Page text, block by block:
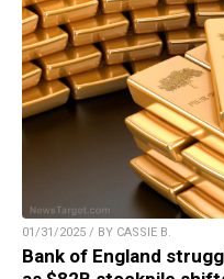
01/31/2025 / BY CASSIE B.
Bank of England